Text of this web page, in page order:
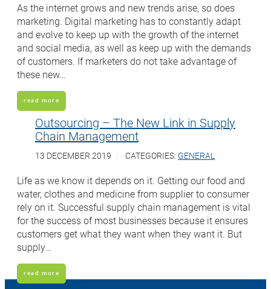
As the internet grows and new trends arise, so does
marketing. Digital marketing has to constantly adapt
and evolve to keep up with the growth of the internet
and social media, as well as keep up with the demands
of customers. If marketers do not take advantage of
these new…
read more
Outsourcing – The New Link in Supply
Chain Management
13 DECEMBER 2019 CATEGORIES: GENERAL
Life as we know it depends on it. Getting our food and
water, clothes and medicine from supplier to consumer
rely on it. Successful supply chain management is vital
for the success of most businesses because it ensures
customers get what they want when they want it. But
supply…
read more